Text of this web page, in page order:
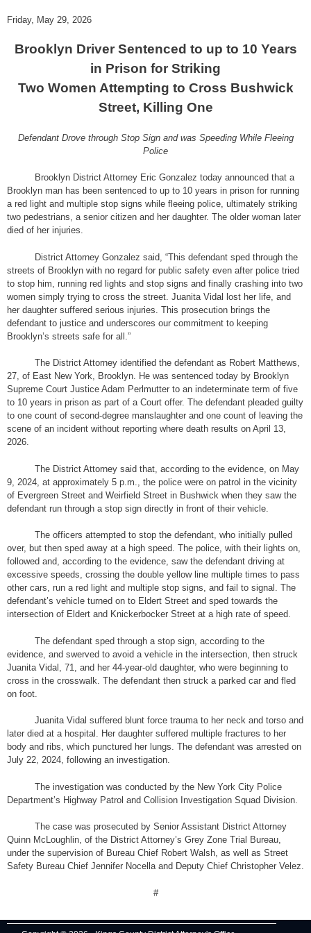
Friday, May 29, 2026
Brooklyn Driver Sentenced to up to 10 Years
in Prison for Striking
Two Women Attempting to Cross Bushwick
Street, Killing One
Defendant Drove through Stop Sign and was Speeding While Fleeing
Police
Brooklyn District Attorney Eric Gonzalez today announced that a
Brooklyn man has been sentenced to up to 10 years in prison for running
a red light and multiple stop signs while fleeing police, ultimately striking
two pedestrians, a senior citizen and her daughter. The older woman later
died of her injuries.
District Attorney Gonzalez said, “This defendant sped through the
streets of Brooklyn with no regard for public safety even after police tried
to stop him, running red lights and stop signs and finally crashing into two
women simply trying to cross the street. Juanita Vidal lost her life, and
her daughter suffered serious injuries. This prosecution brings the
defendant to justice and underscores our commitment to keeping
Brooklyn’s streets safe for all.”
The District Attorney identified the defendant as Robert Matthews,
27, of East New York, Brooklyn. He was sentenced today by Brooklyn
Supreme Court Justice Adam Perlmutter to an indeterminate term of five
to 10 years in prison as part of a Court offer. The defendant pleaded guilty
to one count of second-degree manslaughter and one count of leaving the
scene of an incident without reporting where death results on April 13,
2026.
The District Attorney said that, according to the evidence, on May
9, 2024, at approximately 5 p.m., the police were on patrol in the vicinity
of Evergreen Street and Weirfield Street in Bushwick when they saw the
defendant run through a stop sign directly in front of their vehicle.
The officers attempted to stop the defendant, who initially pulled
over, but then sped away at a high speed. The police, with their lights on,
followed and, according to the evidence, saw the defendant driving at
excessive speeds, crossing the double yellow line multiple times to pass
other cars, run a red light and multiple stop signs, and fail to signal. The
defendant’s vehicle turned on to Eldert Street and sped towards the
intersection of Eldert and Knickerbocker Street at a high rate of speed.
The defendant sped through a stop sign, according to the
evidence, and swerved to avoid a vehicle in the intersection, then struck
Juanita Vidal, 71, and her 44-year-old daughter, who were beginning to
cross in the crosswalk. The defendant then struck a parked car and fled
on foot.
Juanita Vidal suffered blunt force trauma to her neck and torso and
later died at a hospital. Her daughter suffered multiple fractures to her
body and ribs, which punctured her lungs. The defendant was arrested on
July 22, 2024, following an investigation.
The investigation was conducted by the New York City Police
Department’s Highway Patrol and Collision Investigation Squad Division.
The case was prosecuted by Senior Assistant District Attorney
Quinn McLoughlin, of the District Attorney’s Grey Zone Trial Bureau,
under the supervision of Bureau Chief Robert Walsh, as well as Street
Safety Bureau Chief Jennifer Nocella and Deputy Chief Christopher Velez.
#